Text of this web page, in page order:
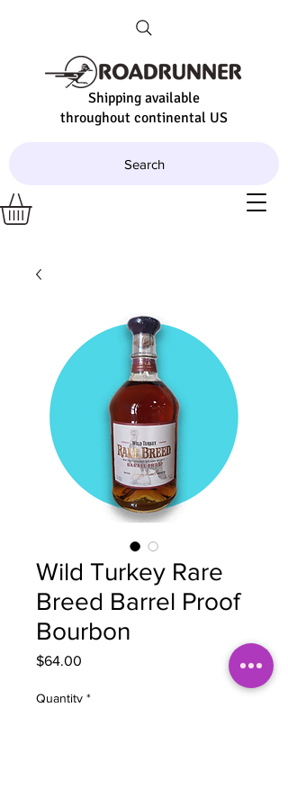
Shipping available
throughout continental US
Search
Wild Turkey Rare
Breed Barrel Proof
Bourbon
$64.00
Quantity *